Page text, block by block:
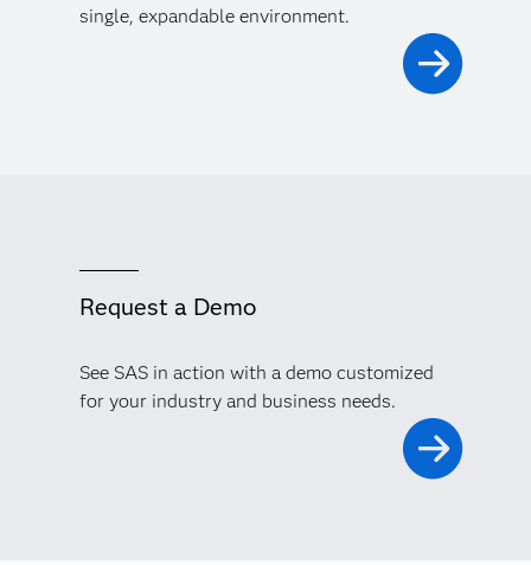
single, expandable environment.
Request a Demo
See SAS in action with a demo customized
for your industry and business needs.